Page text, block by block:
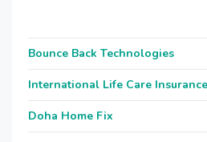
Bounce Back Technologies
International Life Care Insurance
Doha Home Fix